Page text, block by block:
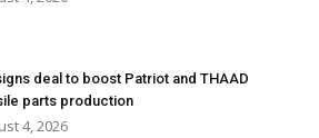
deal to boost Patriot and THAAD
parts production
4, 2026